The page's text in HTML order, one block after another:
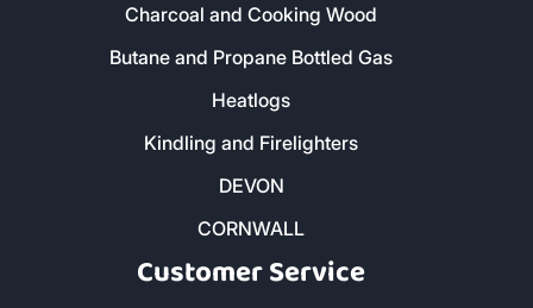
Charcoal and Cooking Wood
Butane and Propane Bottled Gas
Heatlogs
Kindling and Firelighters
DEVON
CORNWALL
Customer Service